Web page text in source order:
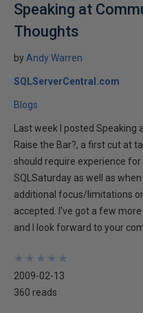
Speaking at
Thoughts
by Andy Warren
SQLServerCentral.com
Blogs
Last week I posted
Raise the Bar?, a first cut at
should require experience
SQLSaturday as well as
additional focus/limitations
accepted. I've got a few
and I look forward to your
★
★
★
★
★
★
★
★
★
★
2009-02-13
360 reads